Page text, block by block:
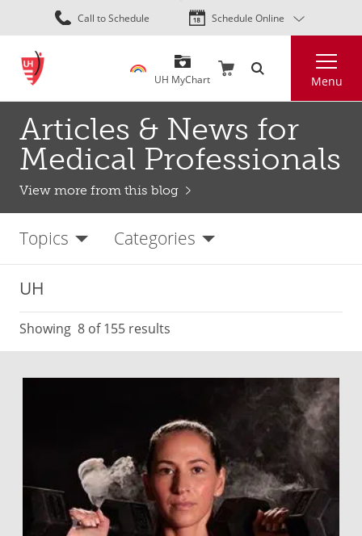
Skip
to
content
Call to Schedule Schedule Online
UH MyChart Menu
Articles & News for
Medical Professionals
View more from this blog
Topics Categories
UH
Showing 8 of 155 results